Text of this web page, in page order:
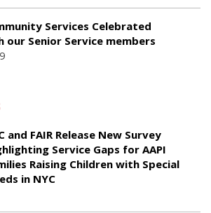
Services Celebrated
our Senior Service members
and FAIR Release New Survey
Service Gaps for AAPI
Raising Children with Special
in NYC